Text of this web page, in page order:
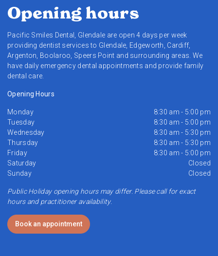
Opening hours
Pacific Smiles Dental, Glendale are open 4 days per week
providing dentist services to Glendale, Edgeworth, Cardiff,
Argenton, Boolaroo, Speers Point and surrounding areas. We
have daily emergency dental appointments and provide family
dental care.
Opening Hours
Monday
8:30 am - 5:00 pm
Tuesday
8:30 am - 5:00 pm
Wednesday
8:30 am - 5:30 pm
Thursday
8:30 am - 5:30 pm
Friday
8:30 am - 5:00 pm
Saturday
Closed
Sunday
Closed
Public Holiday opening hours may differ. Please call for exact
hours and practitioner availability.
Book an appointment